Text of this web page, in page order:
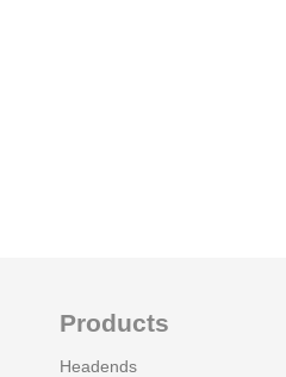
Products
Headends